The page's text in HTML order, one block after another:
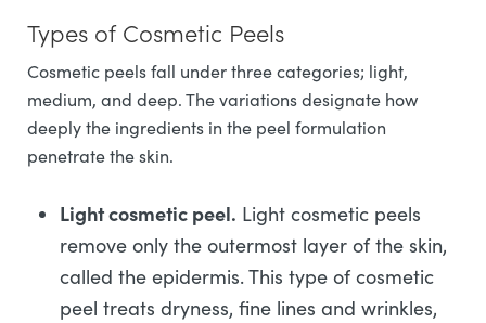
Types of Cosmetic Peels
Cosmetic peels fall under three categories; light,
medium, and deep. The variations designate how
deeply the ingredients in the peel formulation
penetrate the skin.
Light cosmetic peel. Light cosmetic peels
remove only the outermost layer of the skin,
called the epidermis. This type of cosmetic
peel treats dryness, fine lines and wrinkles,